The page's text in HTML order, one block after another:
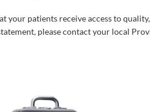
your patients receive access to
please contact your local